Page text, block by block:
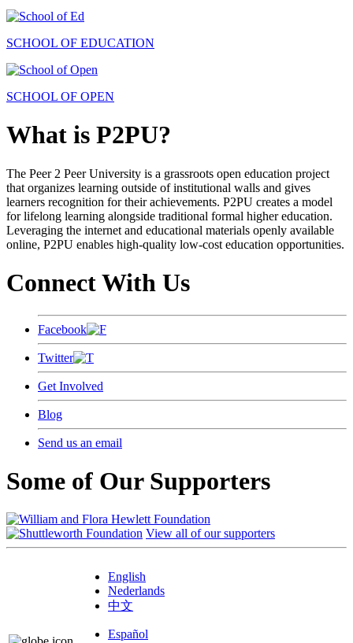
SCHOOL OF EDUCATION
SCHOOL OF OPEN
What is P2PU?
The Peer 2 Peer University is a grassroots open education project
that organizes learning outside of institutional walls and gives
learners recognition for their achievements. P2PU creates a model
for lifelong learning alongside traditional formal higher education.
Leveraging the internet and educational materials openly available
online, P2PU enables high-quality low-cost education opportunities.
Connect With Us
Facebook
Twitter
Get Involved
Blog
Send us an email
Some of Our Supporters
View all of our supporters
English
Nederlands
中文
Español